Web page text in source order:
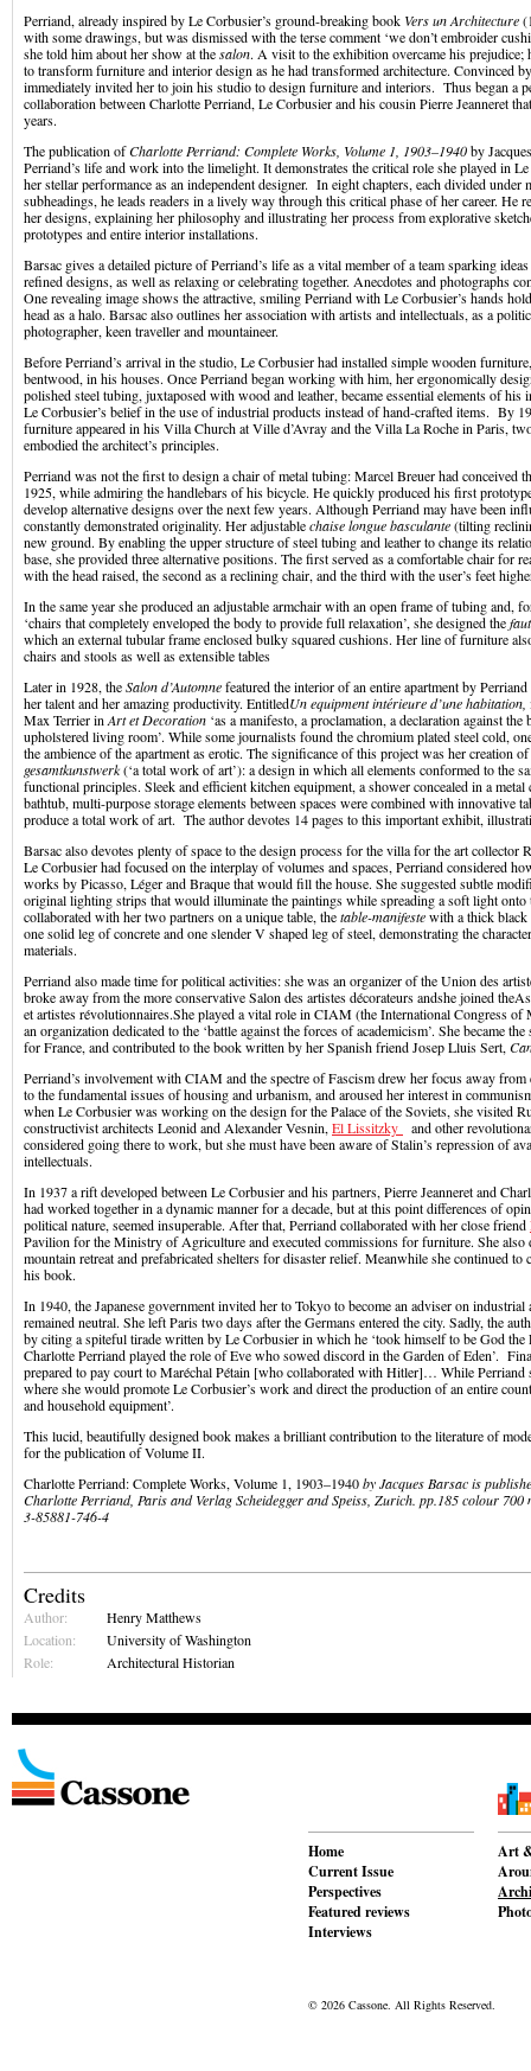
Perriand, already inspired by Le Corbusier’s ground-breaking book Vers un Architecture
with some drawings, but was dismissed with the terse comment ‘we don’t embroider
she told him about her show at thesalon. A visit to the exhibition overcame his prejudice;
to transform furniture and interior design as he had transformed architecture. Convinced
immediately invited her to join his studio to design furniture and interiors. Thus began a
collaboration between Charlotte Perriand, Le Corbusier and his cousin Pierre Jeanneret
years.
The publication ofCharlotte Perriand: Complete Works, Volume 1, 1903–1940by
Perriand’s life and work into the limelight. It demonstrates the critical role she played in
her stellar performance as an independent designer. In eight chapters, each divided under
subheadings, he leads readers in a lively way through this critical phase of her career. He
her designs, explaining her philosophy and illustrating her process from explorative
prototypes and entire interior installations.
Barsac gives a detailed picture of Perriand’s life as a vital member of a team sparking
refined designs, as well as relaxing or celebrating together. Anecdotes and photographs
One revealing image shows the attractive, smiling Perriand with Le Corbusier’s hands
head as a halo. Barsac also outlines her association with artists and intellectuals, as a
photographer, keen traveller and mountaineer.
Before Perriand’s arrival in the studio, Le Corbusier had installed simple wooden
bentwood, in his houses. Once Perriand began working with him, her ergonomically
polished steel tubing, juxtaposed with wood and leather, became essential elements of
Le Corbusier’s belief in the use of industrial products instead of hand-crafted items. By
furniture appeared in his Villa Church at Ville d’Avray and the Villa La Roche in Paris,
embodied the architect’s principles.
Perriand was not the first to design a chair of metal tubing: Marcel Breuer had conceived
1925, while admiring the handlebars of his bicycle. He quickly produced his first
develop alternative designs over the next few years. Although Perriand may have been
constantly demonstrated originality. Her adjustablechaise longue basculante(tilting
new ground. By enabling the upper structure of steel tubing and leather to change its
base, she provided three alternative positions. The first served as a comfortable chair for
with the head raised, the second as a reclining chair, and the third with the user’s feet
In the same year she produced an adjustable armchair with an open frame of tubing and,
‘chairs that completely enveloped the body to provide full relaxation’, she designed the
which an external tubular frame enclosed bulky squared cushions. Her line of furniture
chairs and stools as well as extensible tables
Later in 1928, theSalon d’Automnefeatured the interior of an entire apartment by
her talent and her amazing productivity. EntitledUn equipment intérieure d’une habitation,
Max Terrier in Art et Decoration ‘as a manifesto, a proclamation, a declaration against
upholstered living room’. While some journalists found the chromium plated steel cold,
the ambience of the apartment as erotic. The significance of this project was her creation
gesamtkunstwerk(‘a total work of art’): a design in which all elements conformed to the
functional principles. Sleek and efficient kitchen equipment, a shower concealed in a
bathtub, multi-purpose storage elements between spaces were combined with innovative
produce a total work of art. The author devotes 14 pages to this important exhibit,
Barsac also devotes plenty of space to the design process for the villa for the art collector
Le Corbusier had focused on the interplay of volumes and spaces, Perriand considered
works by Picasso, Léger and Braque that would fill the house. She suggested subtle
original lighting strips that would illuminate the paintings while spreading a soft light onto
collaborated with her two partners on a unique table, thetable-manifestewith a thick black
one solid leg of concrete and one slender V shaped leg of steel, demonstrating the
materials.
Perriand also made time for political activities: she was an organizer of the Union des
broke away from the more conservative Salon des artistes décorateurs andshe joined
et artistes révolutionnaires.She played a vital role in CIAM (the International Congress of
an organization dedicated to the ‘battle against the forces of academicism’. She became
for France, and contributed to the book written by her Spanish friend Josep Lluis Sert,
Perriand’s involvement with CIAM and the spectre of Fascism drew her focus away
to the fundamental issues of housing and urbanism, and aroused her interest in
when Le Corbusier was working on the design for the Palace of the Soviets, she visited
constructivist architects Leonid and Alexander Vesnin, El Lissitzky
and other
considered going there to work, but she must have been aware of Stalin’s repression of
intellectuals.
In 1937 a rift developed between Le Corbusier and his partners, Pierre Jeanneret and
had worked together in a dynamic manner for a decade, but at this point differences of
political nature, seemed insuperable. After that, Perriand collaborated with her close friend
Pavilion for the Ministry of Agriculture and executed commissions for furniture. She also
mountain retreat and prefabricated shelters for disaster relief. Meanwhile she continued to
his book.
In 1940, the Japanese government invited her to Tokyo to become an adviser on
remained neutral. She left Paris two days after the Germans entered the city. Sadly, the
by citing a spiteful tirade written by Le Corbusier in which he ‘took himself to be God
Charlotte Perriand played the role of Eve who sowed discord in the Garden of Eden’.
prepared to pay court to Maréchal Pétain [who collaborated with Hitler]… While Perriand
where she would promote Le Corbusier’s work and direct the production of an entire
and household equipment’.
This lucid, beautifully designed book makes a brilliant contribution to the literature of
for the publication of Volume II.
Charlotte Perriand: Complete Works, Volume 1, 1903–1940by Jacques Barsac is
Charlotte Perriand, Paris and Verlag Scheidegger and Speiss, Zurich. pp.185 colour
3-85881-746-4
Credits
Author:
Henry Matthews
Location:
University of Washington
Role:
Architectural Historian
Home
Current Issue
Perspectives
Featured reviews
Interviews
Art
© 2026 Cassone. All Rights Reserved.